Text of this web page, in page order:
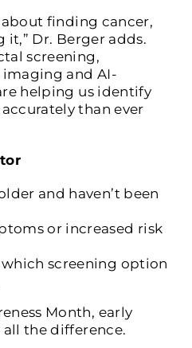
about finding cancer,
it,” Dr. Berger adds.
screening,
and AI-
helping us identify
than ever
and haven’t been
or increased risk
which screening option
Month, early
the difference.